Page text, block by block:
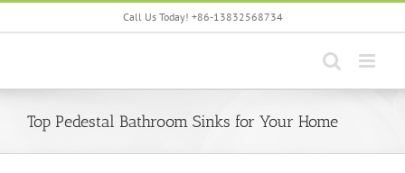
to
Call Us Today! +86-13832568734
Top Pedestal Bathroom Sinks for Your Home